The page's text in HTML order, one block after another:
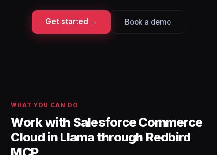
Get started → Book a demo
WHAT YOU CAN DO
Work with Salesforce Commerce
Cloud in Llama through Redbird
MCP